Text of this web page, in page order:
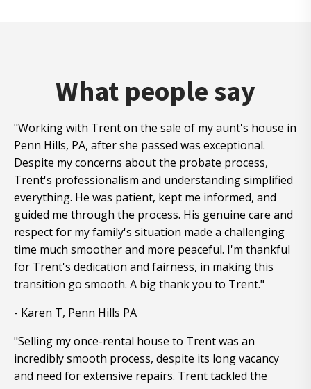
What people say
"Working with Trent on the sale of my aunt's house in
Penn Hills, PA, after she passed was exceptional.
Despite my concerns about the probate process,
Trent's professionalism and understanding simplified
everything. He was patient, kept me informed, and
guided me through the process. His genuine care and
respect for my family's situation made a challenging
time much smoother and more peaceful. I'm thankful
for Trent's dedication and fairness, in making this
transition go smooth. A big thank you to Trent."
- Karen T, Penn Hills PA
"Selling my once-rental house to Trent was an
incredibly smooth process, despite its long vacancy
and need for extensive repairs. Trent tackled the